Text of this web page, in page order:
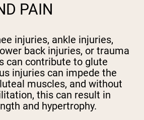
PAIN
injuries, ankle injuries,
back injuries, or trauma
can contribute to glute
injuries can impede the
muscles, and without
this can result in
and hypertrophy.